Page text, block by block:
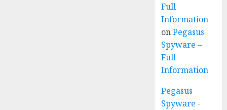
Full
Information
onPegasus
Spyware –
Full
Information
Pegasus
Spyware -